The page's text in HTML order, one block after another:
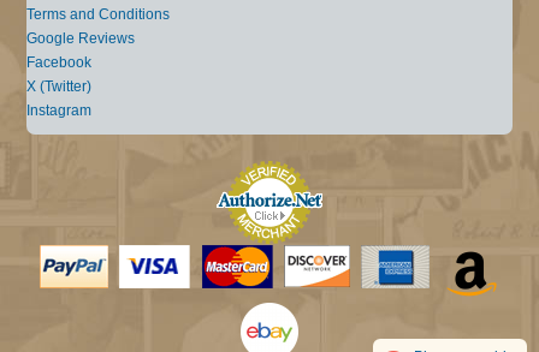
Terms and Conditions
Google Reviews
Facebook
X (Twitter)
Instagram